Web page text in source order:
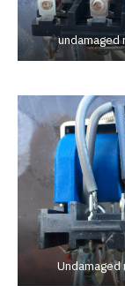
undamaged
Undamaged